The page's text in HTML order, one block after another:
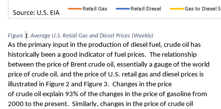
Figure 1. Average U.S. Retail Gas and Diesel Prices (Weekly)
As the primary input in the production of diesel fuel, crude oil has
historically been a good indicator of fuel prices. The relationship
between the price of Brent crude oil, essentially a gauge of the world
price of crude oil, and the price of U.S. retail gas and diesel prices is
illustrated in Figure 2 and Figure 3.  Changes in the price
of crude oil explain 93% of the changes in the price of gasoline from
2000 to the present. Similarly, changes in the price of crude oil